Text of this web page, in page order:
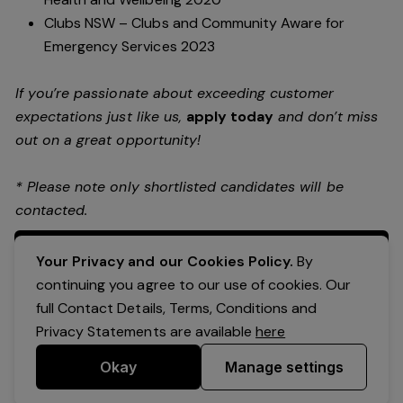
Clubs NSW – Clubs and Community Aware for
Emergency Services 2023
If you’re passionate about exceeding customer
expectations just like us, apply today and don’t miss
out on a great opportunity!
* Please note only shortlisted candidates will be
contacted.
Apply Now
Your Privacy and our Cookies Policy. By
continuing you agree to our use of cookies. Our
full Contact Details, Terms, Conditions and
Privacy Statements are availablehere
Okay Manage settings